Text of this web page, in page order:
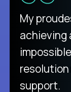
There
purely
like
from
unique.
My
achieving
support.